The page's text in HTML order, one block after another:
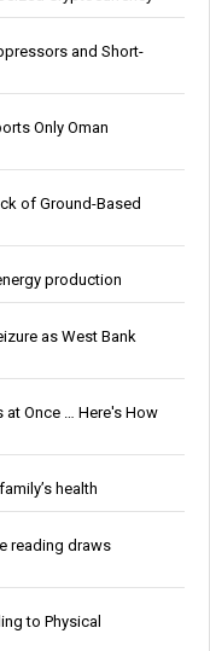
and Short-
Only Oman
of Ground-Based
production
as West Bank
at Once … Here's How
health
reading draws
to Physical